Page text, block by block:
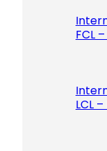
FCL
LCL